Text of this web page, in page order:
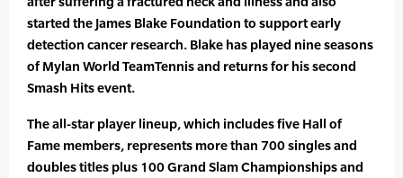
started the James Blake Foundation to support early
detection cancer research. Blake has played nine seasons
of Mylan World TeamTennis and returns for his second
Smash Hits event.
The all-star player lineup, which includes five Hall of
Fame members, represents more than 700 singles and
doubles titles plus 100 Grand Slam Championships and